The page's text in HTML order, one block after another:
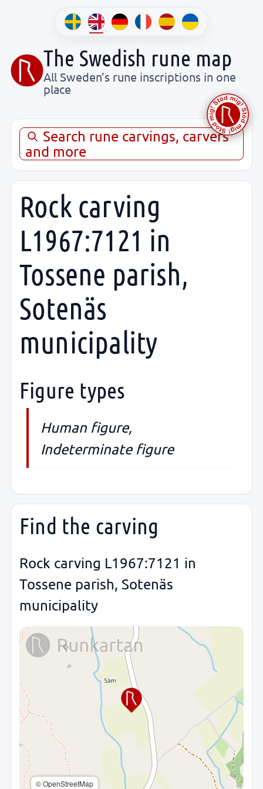
The Swedish rune map
All Sweden’s rune inscriptions in one
place
Search rune carvings, carvers
and more
Rock carving
L1967:7121 in
Tossene parish,
Sotenäs
municipality
Figure types
Human figure,
Indeterminate figure
Find the carving
Rock carving L1967:7121 in
Tossene parish, Sotenäs
municipality
© OpenStreetMap